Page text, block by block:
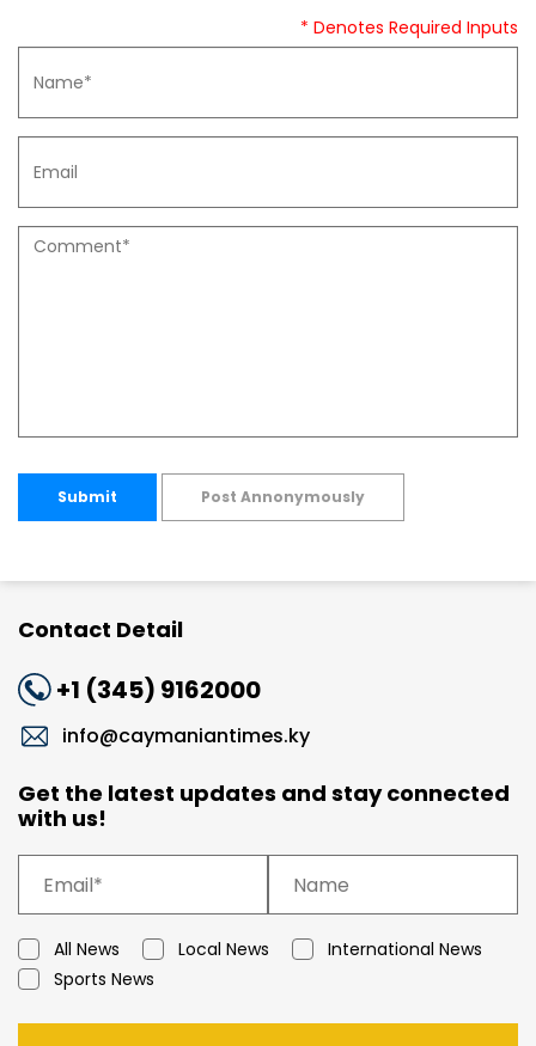
* Denotes Required Inputs
Submit Post Annonymously
Contact Detail
+1 (345) 9162000
info@caymaniantimes.ky
Get the latest updates and stay connected
with us!
All News Local News
International News
Sports News